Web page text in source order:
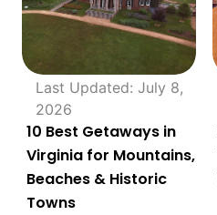
Last Updated: July 8,
2026
10 Best Getaways in
Virginia for Mountains,
Beaches & Historic
Towns